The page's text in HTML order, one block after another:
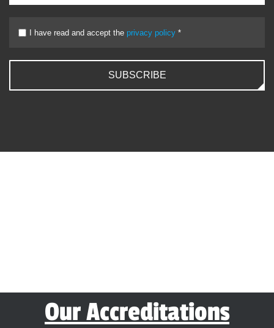
I have read and accept the privacy policy *
SUBSCRIBE
Our Accreditations